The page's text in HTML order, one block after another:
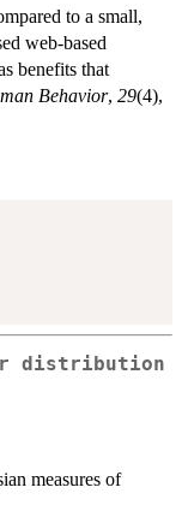
to a small,
web-based
benefits that
Behavior, 29(4),
distribution
measures of